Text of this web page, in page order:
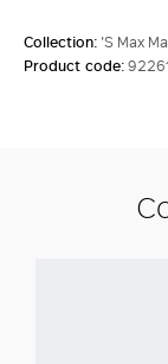
Collection: 'S Max
Product code: